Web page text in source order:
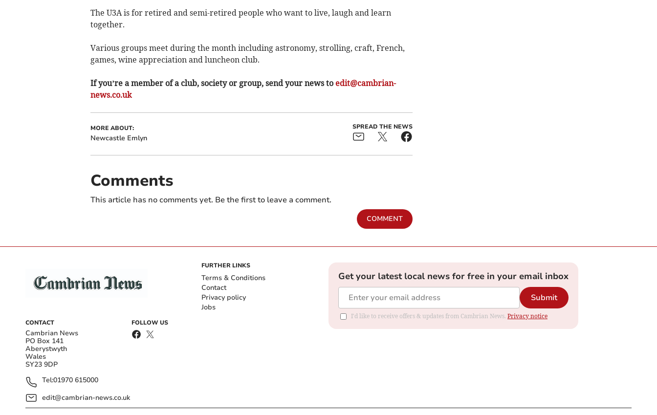
The U3A is for retired and semi-retired people who want to live, laugh and learn
together.
Various groups meet during the month including astronomy, strolling, craft, French,
games, wine appreciation and luncheon club.
If you’re a member of a club, society or group, send your news to edit@cambrian-
news.co.uk
MORE ABOUT:
Newcastle Emlyn
SPREAD THE NEWS
Comments
This article has no comments yet. Be the first to leave a comment.
COMMENT
CONTACT
Cambrian News
PO Box 141
Aberystwyth
Wales
SY23 9DP
Tel:01970 615000
edit@cambrian-news.co.uk
FOLLOW US
FURTHER LINKS
Terms & Conditions
Contact
Privacy policy
Jobs
Get your latest local news for free in your email inbox
Submit
I'd like to receive offers & updates from Cambrian News. Privacy notice